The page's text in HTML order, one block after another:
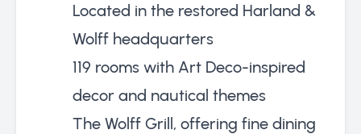
Located in the restored Harland &
Wolff headquarters
119 rooms with Art Deco-inspired
decor and nautical themes
The Wolff Grill, offering fine dining